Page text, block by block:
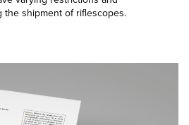
the shipment of riflescopes.